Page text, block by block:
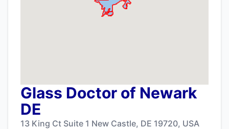
Glass Doctor of Newark
DE
13 King Ct Suite 1 New Castle, DE 19720, USA